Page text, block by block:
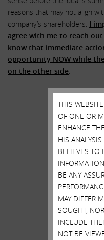
reasons that may not align
company’s shareholders. I
agree with me to reach
know that immediate
opportunity NOW while
on the other side.
THIS
OF ONE OR
ENHANCE
HIS
BELIEVES TO
BE ANY
MAY DIFFER
SOUGHT,
INCLUDE
NOT BE